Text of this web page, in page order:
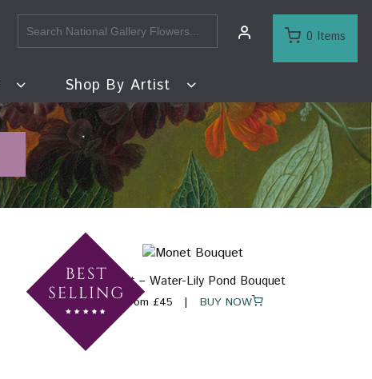
0 Items
Shop By Artist
Monet – Water-Lily Pond Bouquet
From £45 BUY NOW